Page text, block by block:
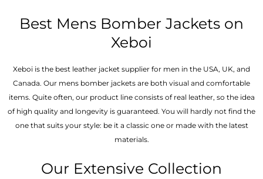
Best Mens Bomber Jackets on
Xeboi
Xeboi is the best leather jacket supplier for men in the USA, UK, and
Canada. Our mens bomber jacket​s are both visual and comfortable
items. Quite often, our product line consists of real leather, so the idea
of high quality and longevity is guaranteed. You will hardly not find the
one that suits your style: be it a classic one or made with the latest
materials.
Our Extensive Collection